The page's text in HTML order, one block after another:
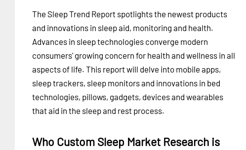
The Sleep Trend Report spotlights the newest products
and innovations in sleep aid, monitoring and health.
Advances in sleep technologies converge modern
consumers' growing concern for health and wellness in all
aspects of life. This report will delve into mobile apps,
sleep trackers, sleep monitors and innovations in bed
technologies, pillows, gadgets, devices and wearables
that aid in the sleep and rest process.
Who Custom Sleep Market Research is